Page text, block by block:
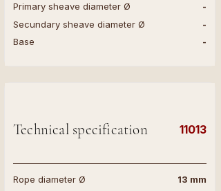
Primary sheave diameter Ø
-
Secundary sheave diameter Ø
Base
-
-
Technical specification 11013
Rope diameter Ø
13 mm